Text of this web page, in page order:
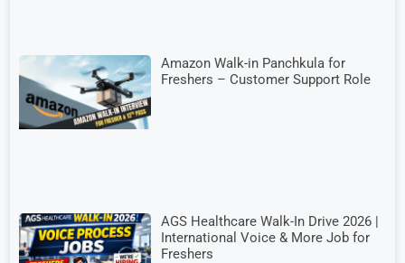
Amazon Walk-in Panchkula for
Freshers – Customer Support Role
AGS Healthcare Walk-In Drive 2026 |
International Voice & More Job for
Freshers